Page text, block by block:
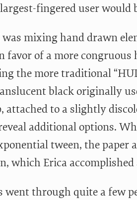
fingered user would
mixing hand drawn
favor of a more
the more traditional
black originally
attached to a slightly
additional options.
tween, the paper
which Erica
went through quite a few